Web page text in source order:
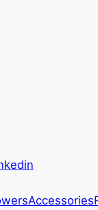
Accessories